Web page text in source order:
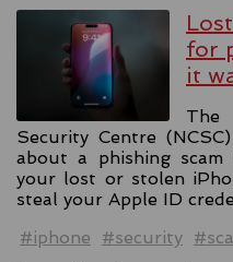
for
it
Security Centre
about a phishing
your lost or stolen
steal your Apple ID
#iphone
#security